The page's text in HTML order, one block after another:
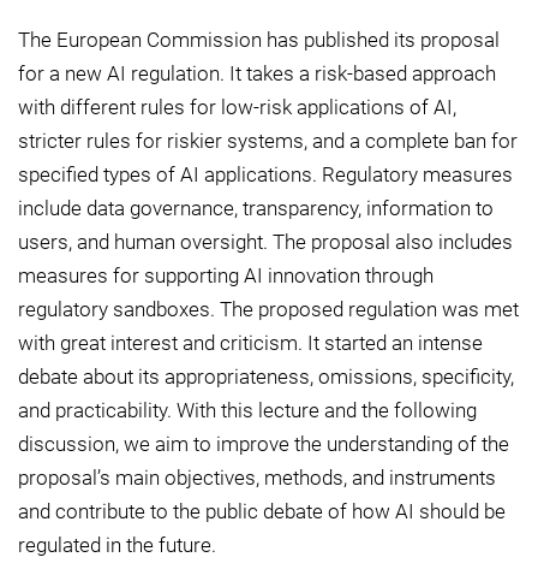
The European Commission has published its proposal
for a new AI regulation. It takes a risk-based approach
with different rules for low-risk applications of AI,
stricter rules for riskier systems, and a complete ban for
specified types of AI applications. Regulatory measures
include data governance, transparency, information to
users, and human oversight. The proposal also includes
measures for supporting AI innovation through
regulatory sandboxes. The proposed regulation was met
with great interest and criticism. It started an intense
debate about its appropriateness, omissions, specificity,
and practicability. With this lecture and the following
discussion, we aim to improve the understanding of the
proposal’s main objectives, methods, and instruments
and contribute to the public debate of how AI should be
regulated in the future.